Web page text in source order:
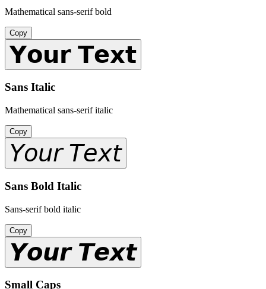
Mathematical sans-serif bold
Copy
𝗬𝗼𝘂𝗿 𝗧𝗲𝘅𝘁
Sans Italic
Mathematical sans-serif italic
Copy
𝘠𝘰𝘶𝘳 𝘛𝘦𝘹𝘵
Sans Bold Italic
Sans-serif bold italic
Copy
𝙔𝙤𝙪𝙧 𝙏𝙚𝙭𝙩
Small Caps